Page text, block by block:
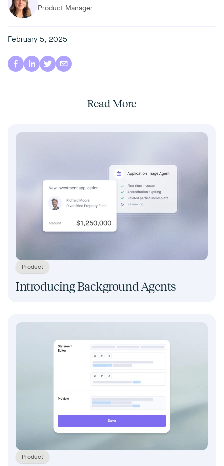
Product Manager
February 5, 2025
Read More
Product
Introducing Background Agents
Product